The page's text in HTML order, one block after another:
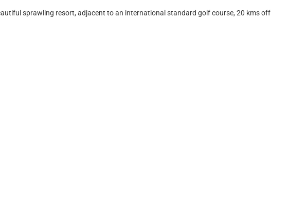
sprawling resort, adjacent to an international standard golf course, 20 kms off